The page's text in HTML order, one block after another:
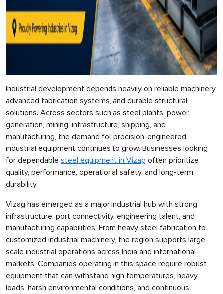
Industrial development depends heavily on reliable machinery,
advanced fabrication systems, and durable structural
solutions. Across sectors such as steel plants, power
generation, mining, infrastructure, shipping, and
manufacturing, the demand for precision-engineered
industrial equipment continues to grow. Businesses looking
for dependable steel equipment in Vizag often prioritize
quality, performance, operational safety, and long-term
durability.
Vizag has emerged as a major industrial hub with strong
infrastructure, port connectivity, engineering talent, and
manufacturing capabilities. From heavy steel fabrication to
customized industrial machinery, the region supports large-
scale industrial operations across India and international
markets. Companies operating in this space require robust
equipment that can withstand high temperatures, heavy
loads, harsh environmental conditions, and continuous